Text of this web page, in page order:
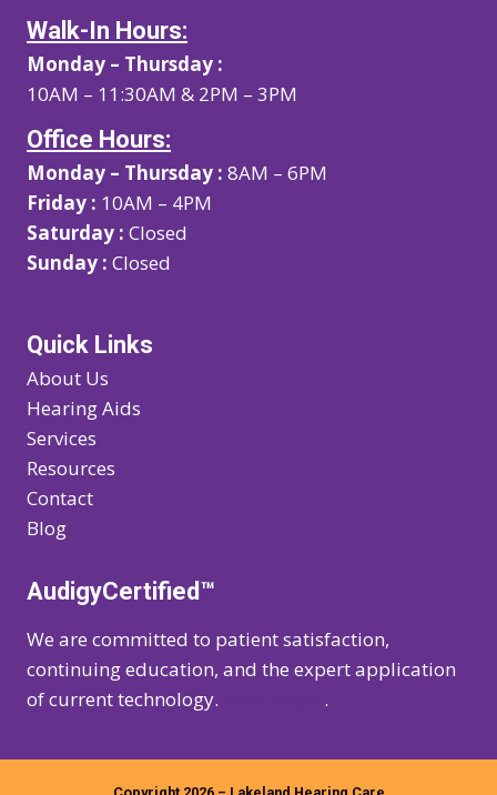
Walk-In Hours:
Monday – Thursday :
10AM – 11:30AM & 2PM – 3PM
Office Hours:
Monday – Thursday : 8AM – 6PM
Friday : 10AM – 4PM
Saturday : Closed
Sunday : Closed
Quick Links
About Us
Hearing Aids
Services
Resources
Contact
Blog
AudigyCertified™
We are committed to patient satisfaction,
continuing education, and the expert application
of current technology.
.